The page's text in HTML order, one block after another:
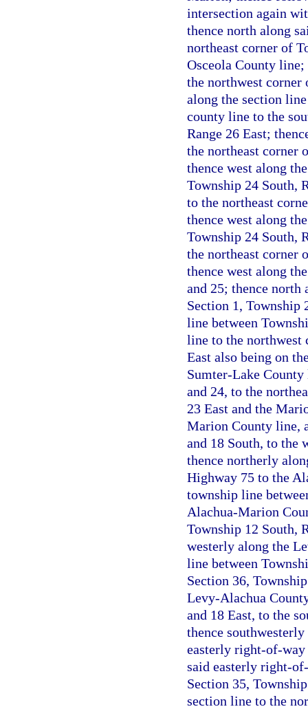
intersection again
thence north along
northeast corner of
Osceola County
the northwest corner
along the section
county line to the
Range 26 East;
the northeast corner
thence west along
Township 24 South,
to the northeast
thence west along
Township 24 South,
the northeast corner
thence west along
and 25; thence north
Section 1, Township
line between
line to the northwest
East also being on
Sumter-Lake County
and 24, to the
23 East and the
Marion County line,
and 18 South, to
thence northerly
Highway 75 to the
township line
Alachua-Marion
Township 12 South,
westerly along the
line between
Section 36,
Levy-Alachua
and 18 East, to the
thence
easterly right-of-way
said easterly right-
Section 35,
section line to the